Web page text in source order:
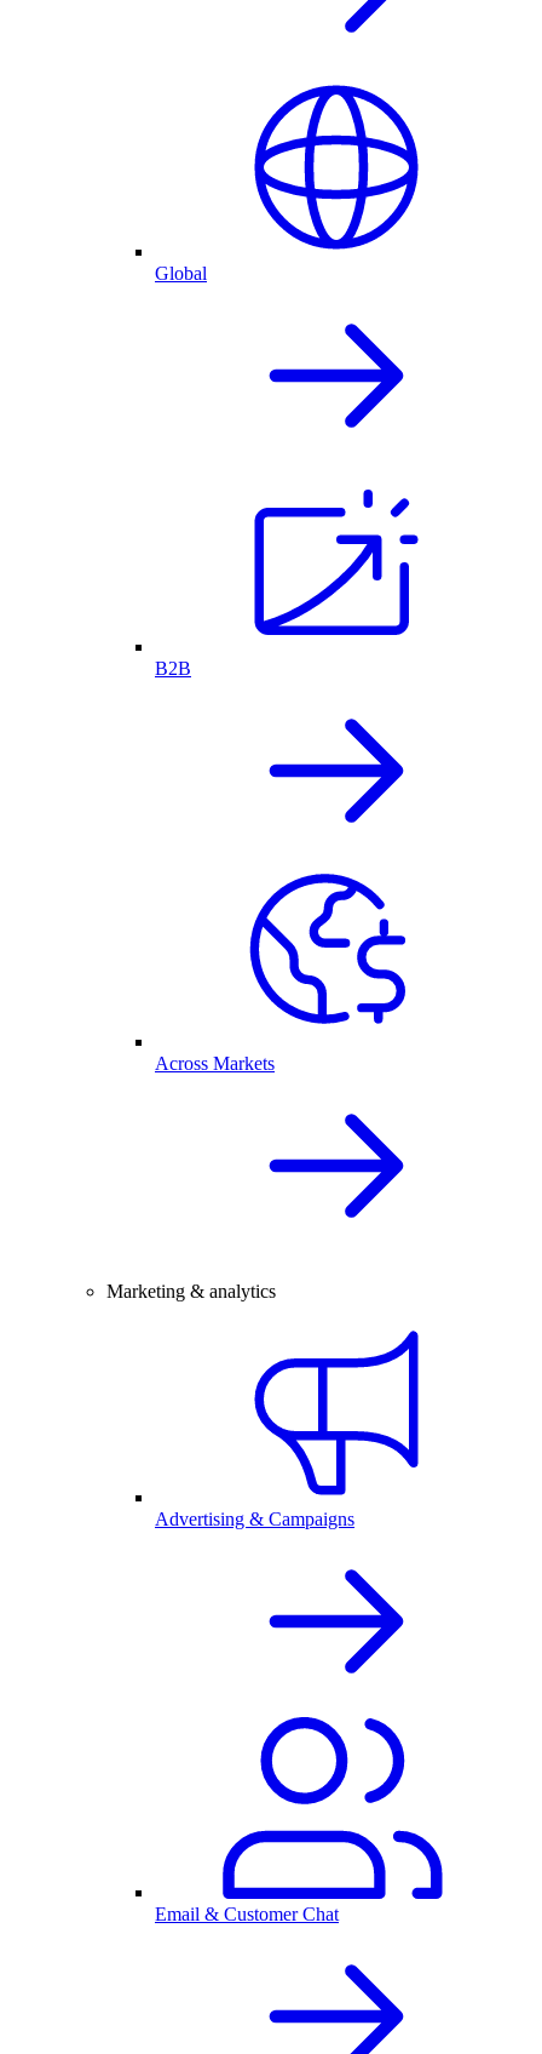
Global
B2B
Across Markets
Marketing & analytics
Advertising & Campaigns
Email & Customer Chat